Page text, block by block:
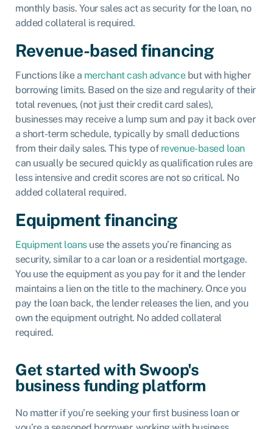
monthly basis. Your sales act as security for the loan, no
added collateral is required.
Revenue-based financing
Functions like a merchant cash advancebut with higher
borrowing limits. Based on the size and regularity of their
total revenues, (not just their credit card sales),
businesses may receive a lump sum and pay it back over
a short-term schedule, typically by small deductions
from their daily sales. This type of revenue-based loan
can usually be secured quickly as qualification rules are
less intensive and credit scores are not so critical. No
added collateral required.
Equipment financing
Equipment loansuse the assets you’re financing as
security, similar to a car loan or a residential mortgage.
You use the equipment as you pay for it and the lender
maintains a lien on the title to the machinery. Once you
pay the loan back, the lender releases the lien, and you
own the equipment outright. No added collateral
required.
Get started with Swoop's
business funding platform
No matter if you’re seeking your first business loan or